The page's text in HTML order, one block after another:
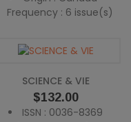
Frequency : 6 issue(s)
SCIENCE & VIE
Price
$132.00
ISSN : 0036-8369